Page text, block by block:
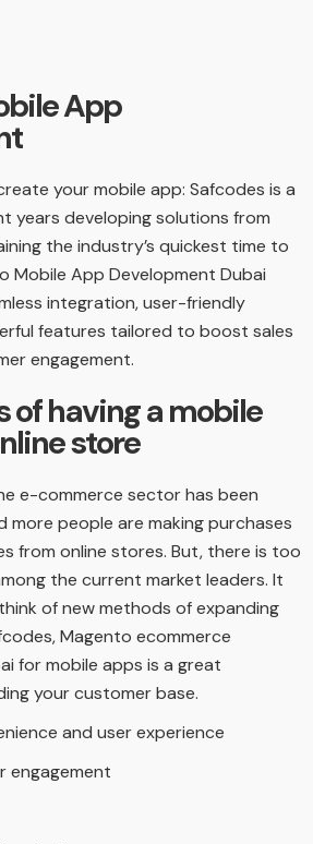
App
your mobile app: Safcodes is a
years developing solutions from
the industry’s quickest time to
Mobile App Development Dubai
integration, user-friendly
features tailored to boost sales
engagement.
of having a mobile
store
e-commerce sector has been
more people are making purchases
from online stores. But, there is too
the current market leaders. It
of new methods of expanding
Magento ecommerce
for mobile apps is a great
your customer base.
and user experience
engagement